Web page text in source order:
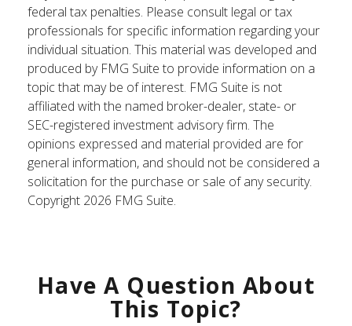
federal tax penalties. Please consult legal or tax
professionals for specific information regarding your
individual situation. This material was developed and
produced by FMG Suite to provide information on a
topic that may be of interest. FMG Suite is not
affiliated with the named broker-dealer, state- or
SEC-registered investment advisory firm. The
opinions expressed and material provided are for
general information, and should not be considered a
solicitation for the purchase or sale of any security.
Copyright 2026 FMG Suite.
Have A Question About
This Topic?